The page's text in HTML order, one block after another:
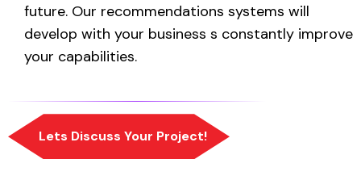
future. Our recommendations systems will
develop with your business s constantly improve
your capabilities.